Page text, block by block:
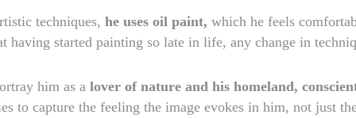
techniques, he uses oil paint, which he feels
having started painting so late in life, any change in
him as a lover of nature and his homeland,
to capture the feeling the image evokes in him, not just